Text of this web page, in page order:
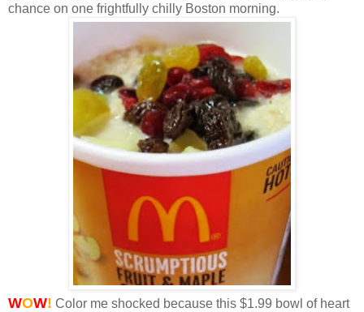
chance on one frightfully chilly Boston morning.
WOW! Color me shocked because this $1.99 bowl of heart